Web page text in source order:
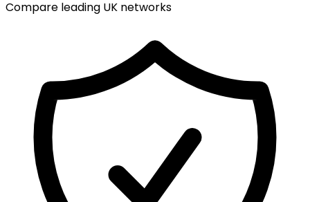
Compare leading UK networks